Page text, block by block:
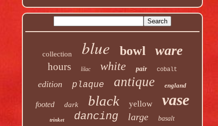
collection blue bowl ware
hours lilac white pair cobalt
edition plaque antique england
footed dark black yellow vase
trinket dancing large basalt